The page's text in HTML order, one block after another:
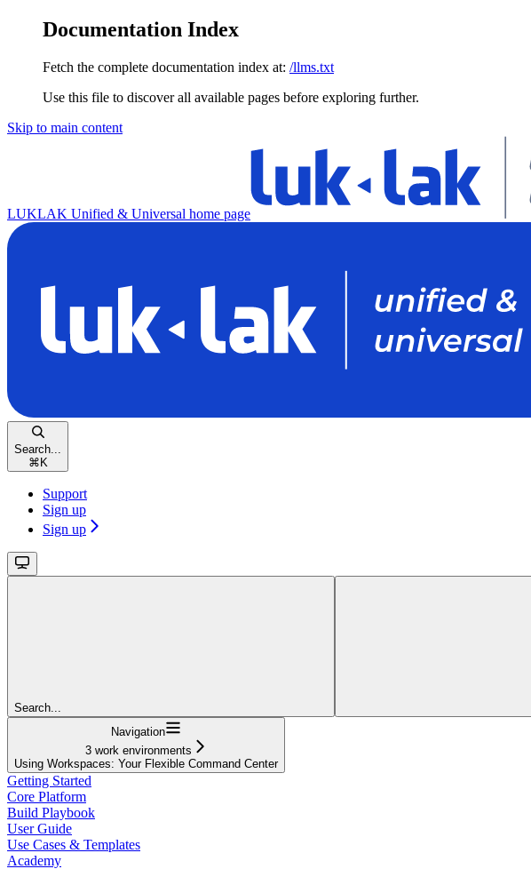
Documentation Index
Fetch the complete documentation index at: /llms.txt
Use this file to discover all available pages before exploring further.
Skip to main content
LUKLAK Unified & Universal home page
Search...
⌘ K
Support
Sign up
Sign up
Search...
Navigation
3 work environments
Using Workspaces: Your Flexible Command Center
Getting Started
Core Platform
Build Playbook
User Guide
Use Cases & Templates
Academy